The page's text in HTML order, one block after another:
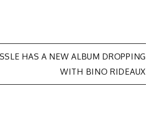
HAS A NEW ALBUM DROPPING
WITH BINO RIDEAUX